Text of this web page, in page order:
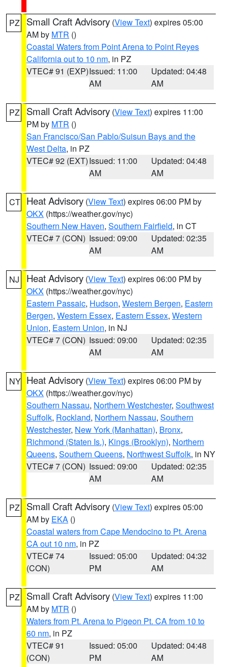
PZ Small Craft Advisory (View Text) expires 05:00
AM by MTR ()
Coastal Waters from Point Arena to Point Reyes
California out to 10 nm, in PZ
VTEC# 91 (EXP)Issued: 11:00
AM
Updated: 04:48
AM
PZ Small Craft Advisory (View Text) expires 11:00
PM by MTR ()
San Francisco/San Pablo/Suisun Bays and the
West Delta, in PZ
VTEC# 92 (EXT)Issued: 11:00
AM
Updated: 04:48
AM
CT Heat Advisory (View Text) expires 06:00 PM by
OKX (https://weather.gov/nyc)
Southern New Haven, Southern Fairfield, in CT
VTEC# 7 (CON) Issued: 09:00
AM
Updated: 02:35
AM
NJ Heat Advisory (View Text) expires 06:00 PM by
OKX (https://weather.gov/nyc)
Eastern Passaic, Hudson, Western Bergen, Eastern
Bergen, Western Essex, Eastern Essex, Western
Union, Eastern Union, in NJ
VTEC# 7 (CON) Issued: 09:00
AM
Updated: 02:35
AM
NY Heat Advisory (View Text) expires 06:00 PM by
OKX (https://weather.gov/nyc)
Southern Nassau, Northern Westchester, Southwest
Suffolk, Rockland, Northern Nassau, Southern
Westchester, New York (Manhattan), Bronx,
Richmond (Staten Is.), Kings (Brooklyn), Northern
Queens, Southern Queens, Northwest Suffolk, in NY
VTEC# 7 (CON) Issued: 09:00
AM
Updated: 02:35
AM
PZ Small Craft Advisory (View Text) expires 05:00
AM by EKA ()
Coastal waters from Cape Mendocino to Pt. Arena
CA out 10 nm, in PZ
VTEC# 74
(CON)
Issued: 05:00
PM
Updated: 04:32
AM
PZ Small Craft Advisory (View Text) expires 11:00
AM by MTR ()
Waters from Pt. Arena to Pigeon Pt. CA from 10 to
60 nm, in PZ
VTEC# 91
(CON)
Issued: 05:00
PM
Updated: 04:48
AM